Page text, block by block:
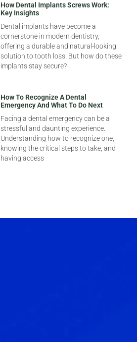
How Dental Implants Screws Work:
Key Insights
Dental implants have become a
cornerstone in modern dentistry,
offering a durable and natural-looking
solution to tooth loss. But how do these
implants stay secure?
How To Recognize A Dental
Emergency And What To Do Next
Facing a dental emergency can be a
stressful and daunting experience.
Understanding how to recognize one,
knowing the critical steps to take, and
having access